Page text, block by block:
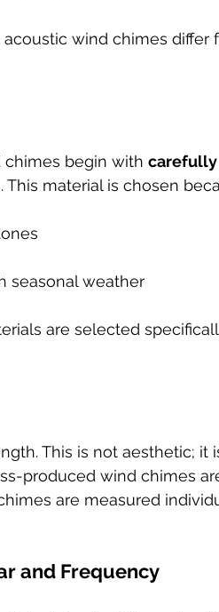
wind chimes
begin with
material is chosen
seasonal weather
are selected
This is not aesthetic; it
produced wind chimes
are measured
and Frequency